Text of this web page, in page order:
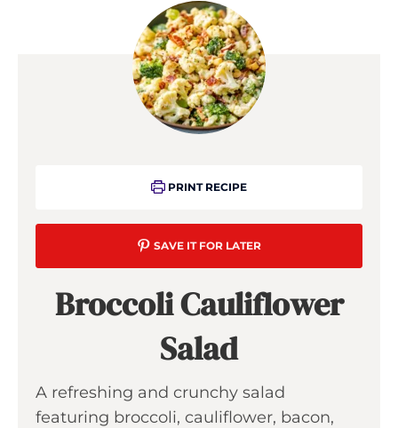
PRINT RECIPE
SAVE IT FOR LATER
Broccoli Cauliflower
Salad
A refreshing and crunchy salad
featuring broccoli, cauliflower, bacon,